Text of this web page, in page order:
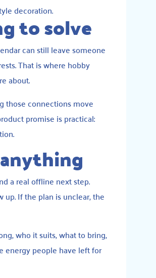
decoration.
to solve
can still leave someone
That is where hobby
about.
those connections move
promise is practical:
a real offline next step.
If the plan is unclear, the
who it suits, what to bring,
energy people have left for